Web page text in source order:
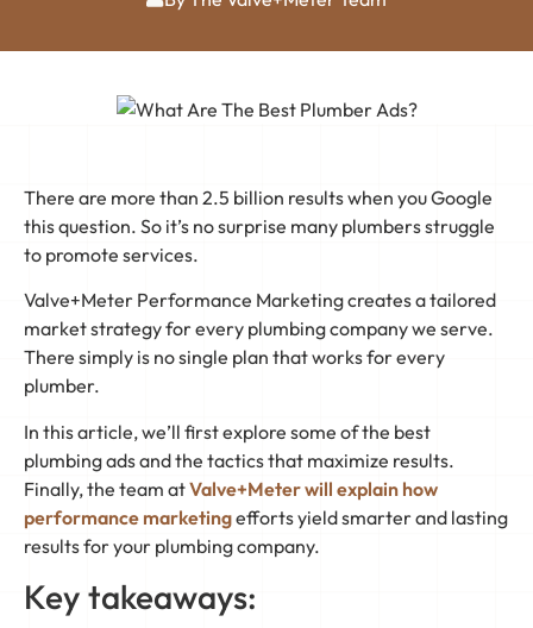
There are more than 2.5 billion results when you Google
this question. So it’s no surprise many plumbers struggle
to promote services.
Valve+Meter Performance Marketing creates a tailored
market strategy for every plumbing company we serve.
There simply is no single plan that works for every
plumber.
In this article, we’ll first explore some of the best
plumbing ads and the tactics that maximize results.
Finally, the team atValve+Meter will explain how
performance marketingefforts yield smarter and lasting
results for your plumbing company.
Key takeaways: